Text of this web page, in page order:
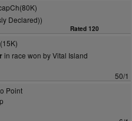
Declared))
Rated 120
in race won by Vital Island
50/1
Point